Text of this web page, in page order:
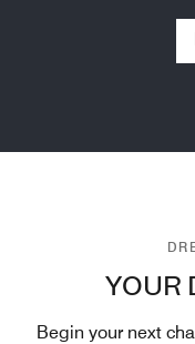
YOUR
Begin your next